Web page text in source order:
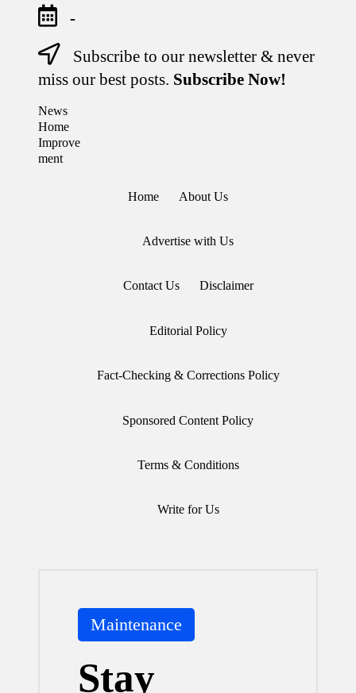
-
Subscribe to our newsletter & never
miss our best posts. Subscribe Now!
News
Home
Improve
ment
Stay
Informed,
Transform
Your
Space
Home About Us
Advertise with Us
Contact Us Disclaimer
Editorial Policy
Fact-Checking & Corrections Policy
Sponsored Content Policy
Terms & Conditions
Write for Us
Posted
in
Maintenance
Stay